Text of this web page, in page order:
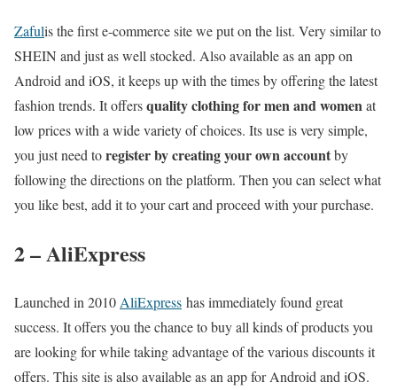
Zafulis the first e-commerce site we put on the list. Very similar to
SHEIN and just as well stocked. Also available as an app on
Android and iOS, it keeps up with the times by offering the latest
fashion trends. It offersquality clothing for men and womenat
low prices with a wide variety of choices. Its use is very simple,
you just need toregister by creating your own accountby
following the directions on the platform. Then you can select what
you like best, add it to your cart and proceed with your purchase.
2 – AliExpress
Launched in 2010 AliExpress has immediately found great
success. It offers you the chance to buy all kinds of products you
are looking for while taking advantage of the various discounts it
offers. This site is also available as an app for Android and iOS.